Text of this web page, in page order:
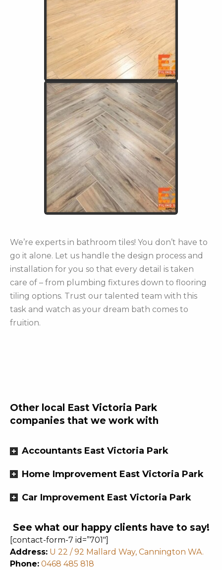
We’re experts in bathroom tiles! You don’t have to
go it alone. Let us handle the design process and
installation for you so that every detail is taken
care of – from plumbing fixtures down to flooring
tiling options. Trust our talented team with this
task and watch as your dream bath comes to
fruition.
Other local East Victoria Park
companies that we work with
Accountants East Victoria Park
Home Improvement East Victoria Park
Car Improvement East Victoria Park
See what our happy clients have to say!
[contact-form-7 id=”701″]
Address: U 22 / 92 Mallard Way, Cannington WA.
Phone: 0468 485 818